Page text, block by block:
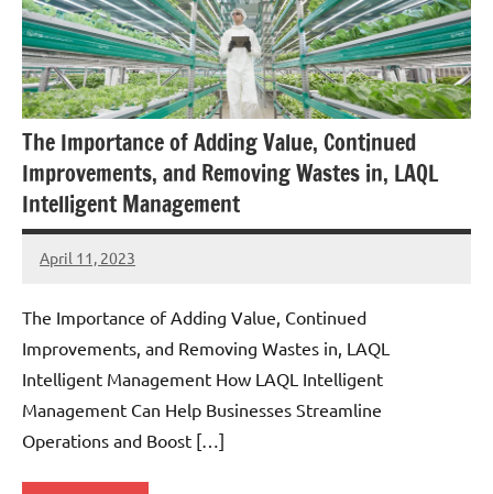
The Importance of Adding Value, Continued
Improvements, and Removing Wastes in, LAQL
Intelligent Management
April 11, 2023
Amds
The Importance of Adding Value, Continued
Improvements, and Removing Wastes in, LAQL
Intelligent Management How LAQL Intelligent
Management Can Help Businesses Streamline
Operations and Boost […]